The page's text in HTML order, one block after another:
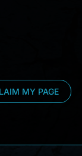
MY PAGE